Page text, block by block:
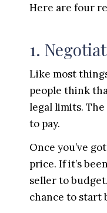
Here are four
1.
Like most
people think
legal limits.
to pay.
Once you’ve
price. If it’s
seller to
chance to start